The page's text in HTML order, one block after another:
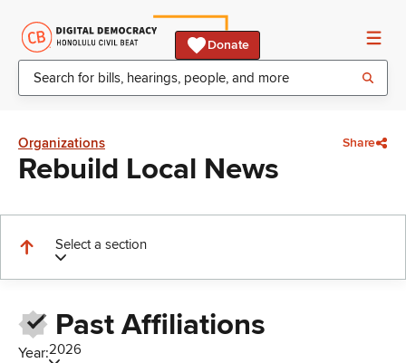
Donate
Organizations Share
Rebuild Local News
Select a section
Past Affiliations
Year:2026